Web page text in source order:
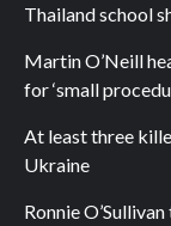
Thailand school
Martin O’Neill
for ‘small
At least three
Ukraine
Ronnie